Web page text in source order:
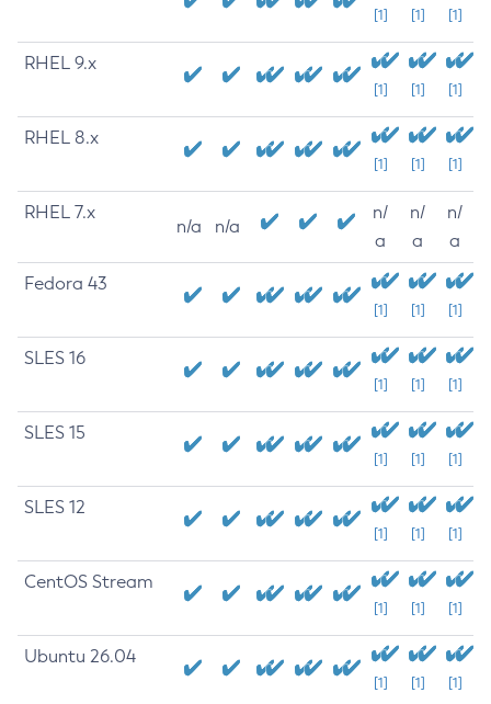
[1] [1] [1]
RHEL 9.x
[1] [1] [1]
RHEL 8.x
[1] [1] [1]
RHEL 7.x
n/a n/a
n/
a
n/
a
n/
a
Fedora 43
[1] [1] [1]
SLES 16
[1] [1] [1]
SLES 15
[1] [1] [1]
SLES 12
[1] [1] [1]
CentOS Stream
[1] [1] [1]
Ubuntu 26.04
[1] [1] [1]